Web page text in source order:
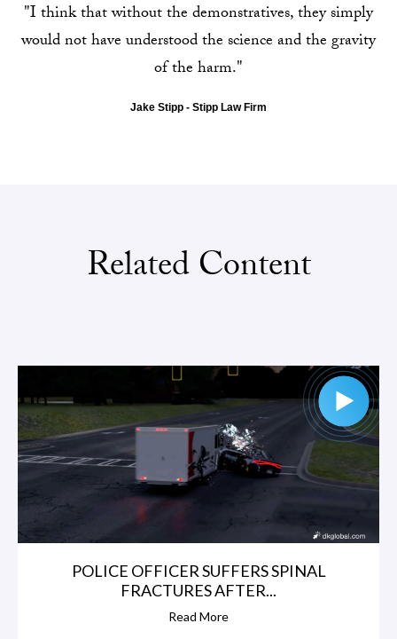
"I think that without the demonstratives, they simply
would not have understood the science and the gravity
of the harm."
Jake Stipp - Stipp Law Firm
Related Content
POLICE OFFICER SUFFERS SPINAL
FRACTURES AFTER...
Read More